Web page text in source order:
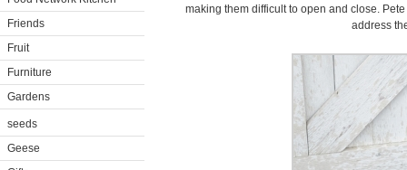
Friends
Fruit
Furniture
Gardens
seeds
Geese
making them difficult to open and close.
address